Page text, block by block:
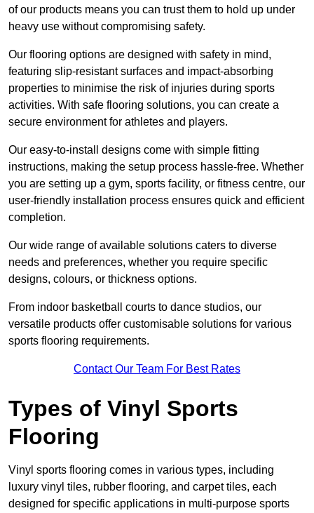
of our products means you can trust them to hold up under
heavy use without compromising safety.
Our flooring options are designed with safety in mind,
featuring slip-resistant surfaces and impact-absorbing
properties to minimise the risk of injuries during sports
activities. With safe flooring solutions, you can create a
secure environment for athletes and players.
Our easy-to-install designs come with simple fitting
instructions, making the setup process hassle-free. Whether
you are setting up a gym, sports facility, or fitness centre, our
user-friendly installation process ensures quick and efficient
completion.
Our wide range of available solutions caters to diverse
needs and preferences, whether you require specific
designs, colours, or thickness options.
From indoor basketball courts to dance studios, our
versatile products offer customisable solutions for various
sports flooring requirements.
Contact Our Team For Best Rates
Types of Vinyl Sports
Flooring
Vinyl sports flooring comes in various types, including
luxury vinyl tiles, rubber flooring, and carpet tiles, each
designed for specific applications in multi-purpose sports